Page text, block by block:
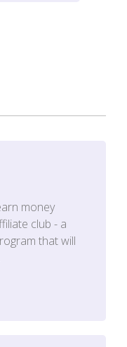
money
club - a
that will